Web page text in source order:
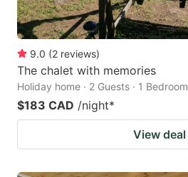
9.0 (2 reviews)
The chalet with memories
Holiday home · 2 Guests · 1 Bedroom
$183 CAD /night*
View deal